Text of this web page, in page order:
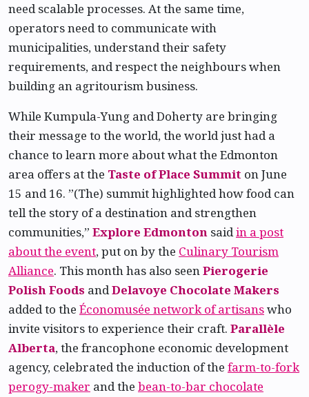
need scalable processes. At the same time,
operators need to communicate with
municipalities, understand their safety
requirements, and respect the neighbours when
building an agritourism business.
While Kumpula-Yung and Doherty are bringing
their message to the world, the world just had a
chance to learn more about what the Edmonton
area offers at the Taste of Place Summit on June
15 and 16. ”(The) summit highlighted how food can
tell the story of a destination and strengthen
communities,” Explore Edmonton saidin a post
about the event, put on by the Culinary Tourism
Alliance. This month has also seenPierogerie
Polish Foods andDelavoye Chocolate Makers
added to the Économusée network of artisanswho
invite visitors to experience their craft. Parallèle
Alberta, the francophone economic development
agency, celebrated the induction of the farm-to-fork
perogy-maker and the bean-to-bar chocolate